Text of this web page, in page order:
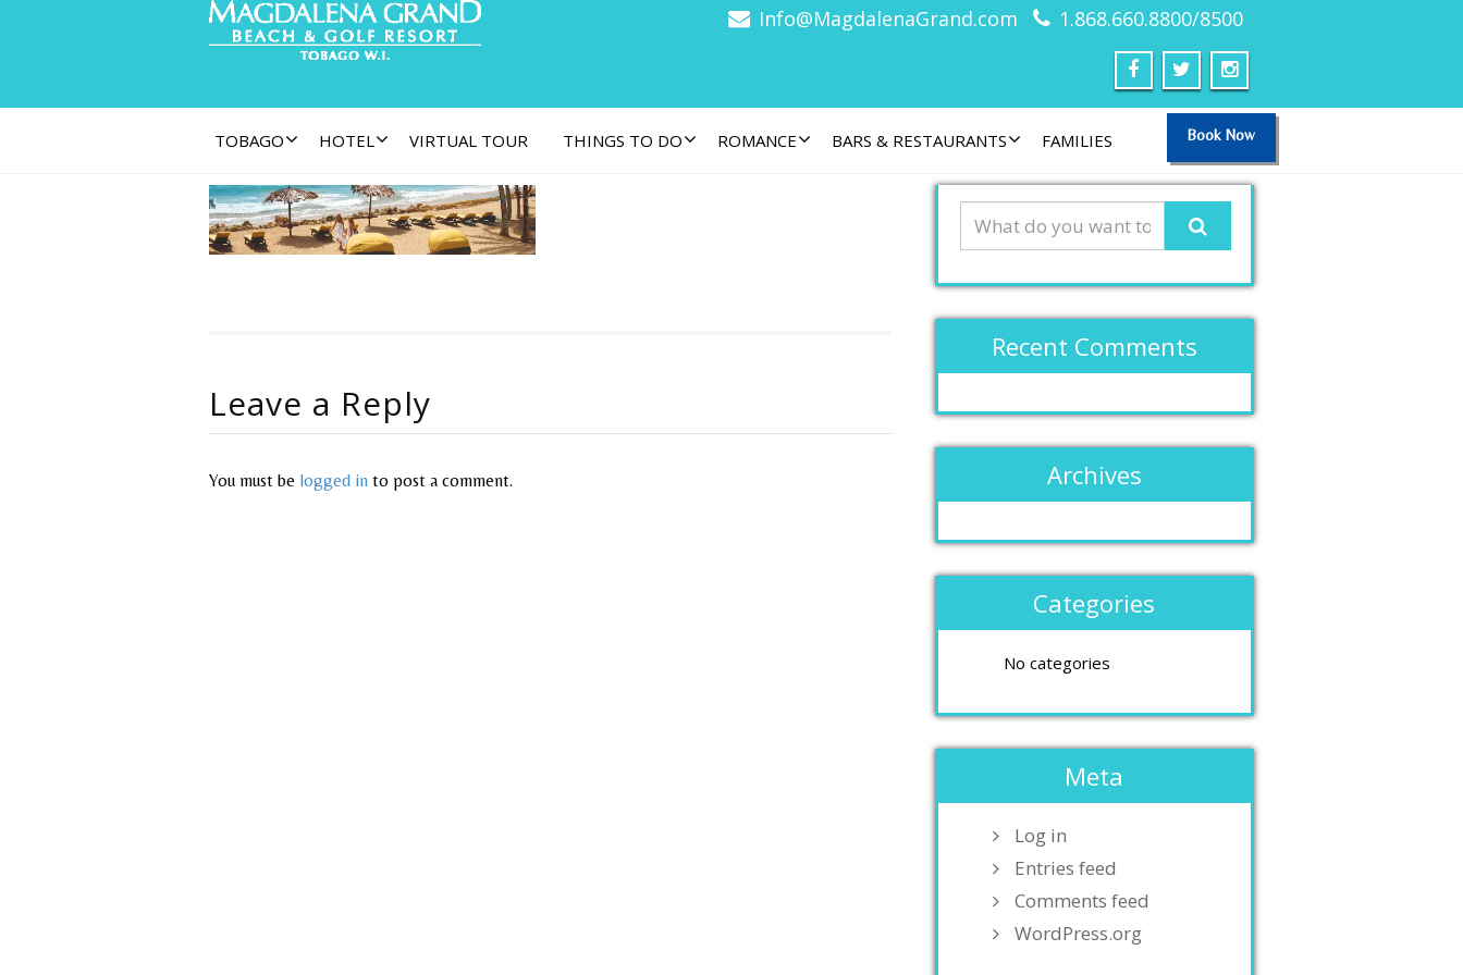
Info@MagdalenaGrand.com 1.868.660.8800/8500
TOBAGO HOTEL VIRTUAL TOUR THINGS TO DO ROMANCE BARS & RESTAURANTS FAMILIES Book Now
Leave a Reply
You must be logged in to post a comment.
Recent Comments
Archives
Categories
No categories
Meta
Log in
Entries feed
Comments feed
WordPress.org